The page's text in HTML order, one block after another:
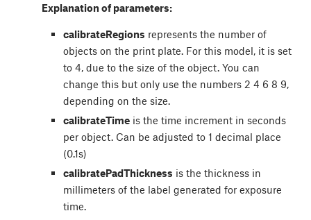
Explanation of parameters:
calibrateRegions represents the number of
objects on the print plate. For this model, it is set
to 4, due to the size of the object. You can
change this but only use the numbers 2 4 6 8 9,
depending on the size.
calibrateTime is the time increment in seconds
per object. Can be adjusted to 1 decimal place
(0.1s)
calibratePadThickness is the thickness in
millimeters of the label generated for exposure
time.